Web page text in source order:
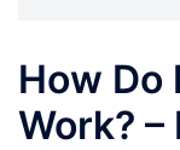
How Do
Work?